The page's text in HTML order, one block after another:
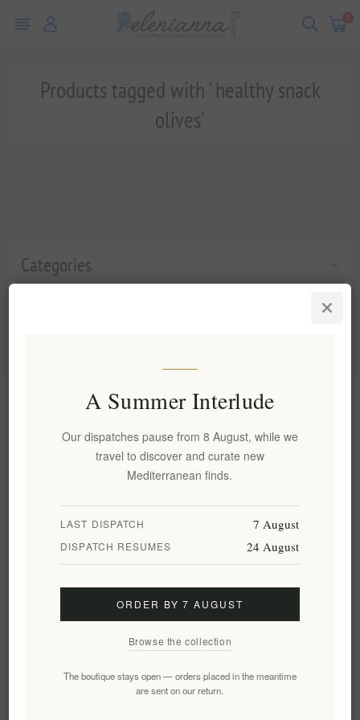
0
Categories
Products tagged with ' healthy snack
olives'
Information
My account
Customer service
Follow us
A Summer Interlude
Our dispatches pause from 8 August, while we
travel to discover and curate new
Mediterranean finds.
LAST DISPATCH 7 August
DISPATCH RESUMES 24 August
ORDER BY 7 AUGUST
Browse the collection
The boutique stays open — orders placed in the meantime
are sent on our return.